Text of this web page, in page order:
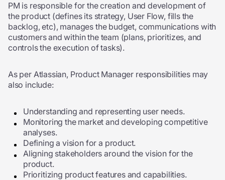
PM is responsible for the creation and development of
the product (defines its strategy, User Flow, fills the
backlog, etc), manages the budget, communications with
customers and within the team (plans, prioritizes, and
controls the execution of tasks).
As per Atlassian, Product Manager responsibilities may
also include:
Understanding and representing user needs.
Monitoring the market and developing competitive
analyses.
Defining a vision for a product.
Aligning stakeholders around the vision for the
product.
Prioritizing product features and capabilities.